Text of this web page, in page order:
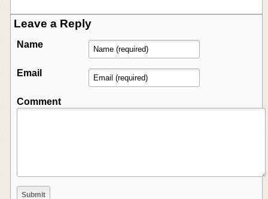
Leave a Reply
Name
Email
Comment